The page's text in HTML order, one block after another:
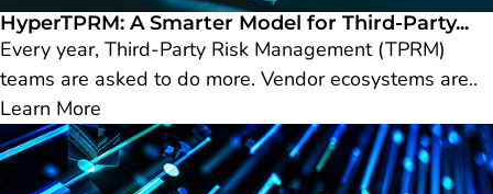
HyperTPRM: A Smarter Model for Third-Party...
Every year, Third-Party Risk Management (TPRM)
teams are asked to do more. Vendor ecosystems are..
Learn More